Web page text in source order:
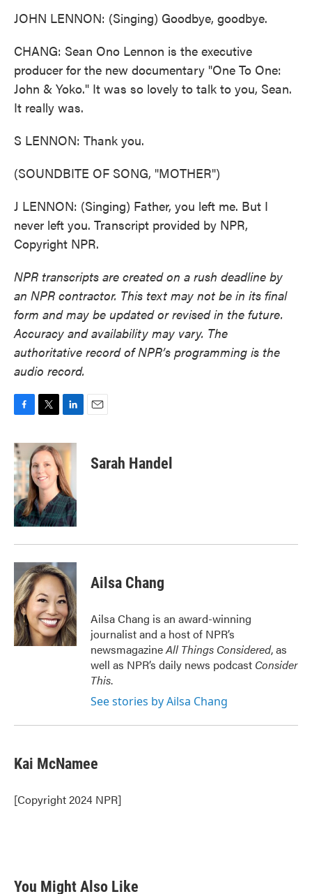
JOHN LENNON: (Singing) Goodbye, goodbye.
CHANG: Sean Ono Lennon is the executive
producer for the new documentary "One To One:
John & Yoko." It was so lovely to talk to you, Sean.
It really was.
S LENNON: Thank you.
(SOUNDBITE OF SONG, "MOTHER")
J LENNON: (Singing) Father, you left me. But I
never left you. Transcript provided by NPR,
Copyright NPR.
NPR transcripts are created on a rush deadline by
an NPR contractor. This text may not be in its final
form and may be updated or revised in the future.
Accuracy and availability may vary. The
authoritative record of NPR’s programming is the
audio record.
c
e
b
o
o
k
i
t
t
e
r
n
k
e
d
I
n
Sarah Handel
Ailsa Chang
Ailsa Chang is an award-winning
journalist and a host of NPR’s
newsmagazineAll Things Considered, as
well as NPR’s daily news podcast Consider
This.
See stories by Ailsa Chang
Kai McNamee
[Copyright 2024 NPR]
You Might Also Like